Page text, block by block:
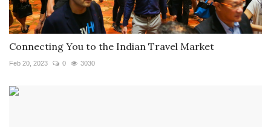
Connecting You to the Indian Travel Market
Feb 20, 2023 0 3030